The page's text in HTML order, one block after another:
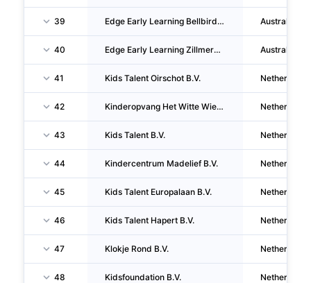
39 Edge Early Learning Bellbird Park PTY LTD Australia
40 Edge Early Learning Zillmere PTY LTD Australia
41 Kids Talent Oirschot B.V. Netherlands
42 Kinderopvang Het Witte Wiel B.V. Netherlands
43 Kids Talent B.V. Netherlands
44 Kindercentrum Madelief B.V. Netherlands
45 Kids Talent Europalaan B.V. Netherlands
46 Kids Talent Hapert B.V. Netherlands
47 Klokje Rond B.V. Netherlands
48 Kidsfoundation B.V. Netherlands